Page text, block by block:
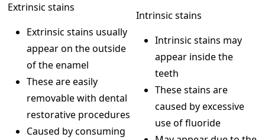
Extrinsic stains
Extrinsic stains usually
appear on the outside
of the enamel
These are easily
removable with dental
restorative procedures
Caused by consuming
Intrinsic stains
Intrinsic stains may
appear inside the
teeth
These stains are
caused by excessive
use of fluoride